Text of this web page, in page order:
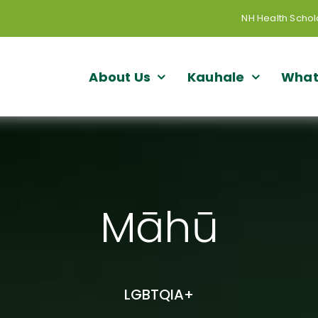
NH Health
About Us Kauhale
Māhū
LGBTQIA+